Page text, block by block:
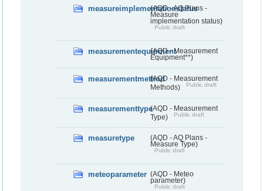
measureimplementationstatus
(AQD - AQ Plans -
Measure
implementation status)
Public draft
measurementequipment(AQD - Measurement
Equipment**)
measurementmethod(AQD - Measurement
Methods)
Public draft
measurementtype(AQD - Measurement
Type)
Public draft
measuretype
(AQD - AQ Plans -
Measure Type)
Public draft
meteoparameter (AQD - Meteo
parameter)
Public draft